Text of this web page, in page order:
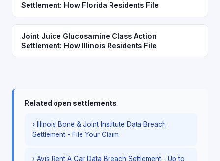
Settlement: How Florida Residents File
Joint Juice Glucosamine Class Action
Settlement: How Illinois Residents File
Related open settlements
› Illinois Bone & Joint Institute Data Breach
Settlement - File Your Claim
› Avis Rent A Car Data Breach Settlement - Up to